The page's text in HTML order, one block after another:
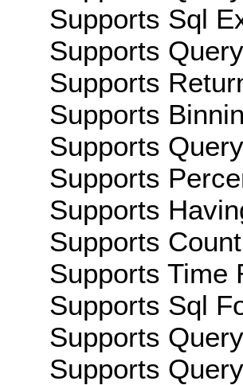
Supports Sql
Supports
Supports
Supports
Supports
Supports
Supports
Supports
Supports Time
Supports Sql
Supports
Supports